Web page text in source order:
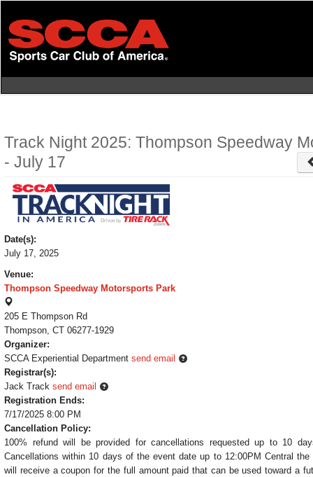
main
content
Track Night 2025: Thompson Speedway
- July 17
Date(s):
July 17, 2025
Venue:
Thompson Speedway Motorsports Park
205 E Thompson Rd
Thompson, CT 06277-1929
Organizer:
SCCA Experiential Department send email
Registrar(s):
Jack Track send email
Registration Ends:
7/17/2025 8:00 PM
Cancellation Policy:
100% refund will be provided for cancellations requested up to 10
Cancellations within 10 days of the event date up to 12:00PM Central
will receive a coupon for the full amount paid that can be used toward a